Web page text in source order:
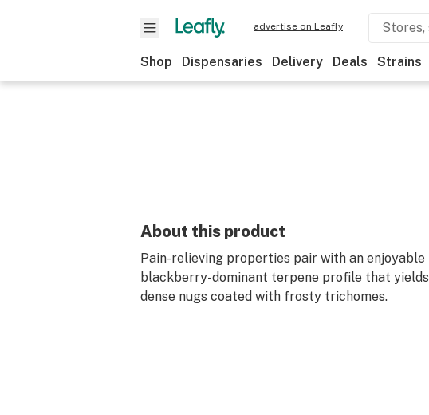
advertise on Leafly
Shop Dispensaries Delivery Deals Strains
About this product
Pain-relieving properties pair with an enjoyable
blackberry-dominant terpene profile that yields
dense nugs coated with frosty trichomes.